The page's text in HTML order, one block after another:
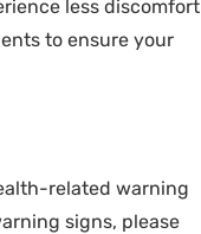
less discomfort
to ensure your
related warning
signs, please